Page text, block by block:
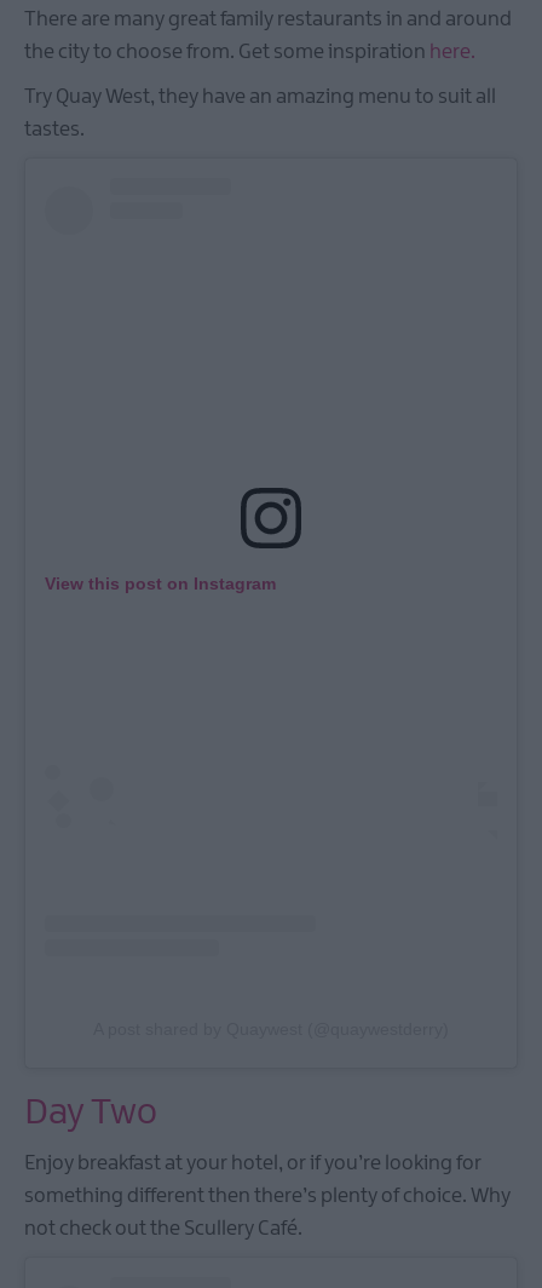
There are many great family restaurants in and around
the city to choose from. Get some inspiration here.
Try Quay West, they have an amazing menu to suit all
tastes.
View this post on Instagram
Day Two
Enjoy breakfast at your hotel, or if you’re looking for
something different then there’s plenty of choice. Why
not check out the Scullery Café.